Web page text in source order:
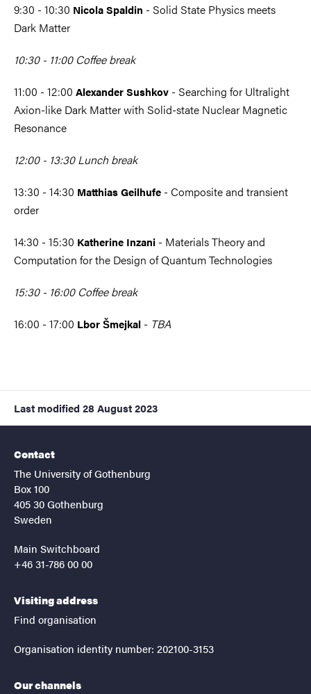
9:30 - 10:30 Nicola Spaldin - Solid State Physics meets
Dark Matter
10:30 - 11:00 Coffee break
11:00 - 12:00 Alexander Sushkov - Searching for Ultralight
Axion-like Dark Matter with Solid-state Nuclear Magnetic
Resonance
12:00 - 13:30 Lunch break
13:30 - 14:30 Matthias Geilhufe - Composite and transient
order
14:30 - 15:30 Katherine Inzani - Materials Theory and
Computation for the Design of Quantum Technologies
15:30 - 16:00 Coffee break
16:00 - 17:00 Lbor Šmejkal - TBA
Last modified 28 August 2023
Contact
The University of Gothenburg
Box 100
405 30 Gothenburg
Sweden
Main Switchboard
+46 31-786 00 00
Visiting address
Find organisation
Organisation identity number: 202100-3153
Our channels